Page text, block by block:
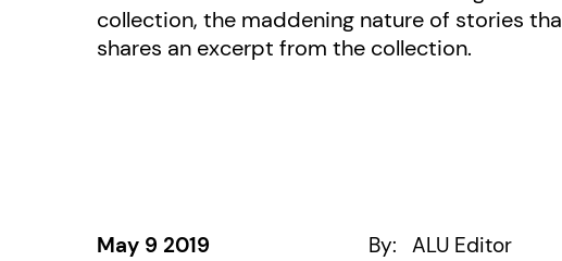
collection, the maddening nature of stories
shares an excerpt from the collection.
May 9 2019 By: ALU Editor